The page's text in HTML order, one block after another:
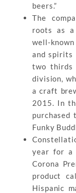
beers.”
The
roots as
well-known
and spirits
two thirds
division,
a craft
2015. In
purchased
Funky
year for a
Corona
product
Hispanic